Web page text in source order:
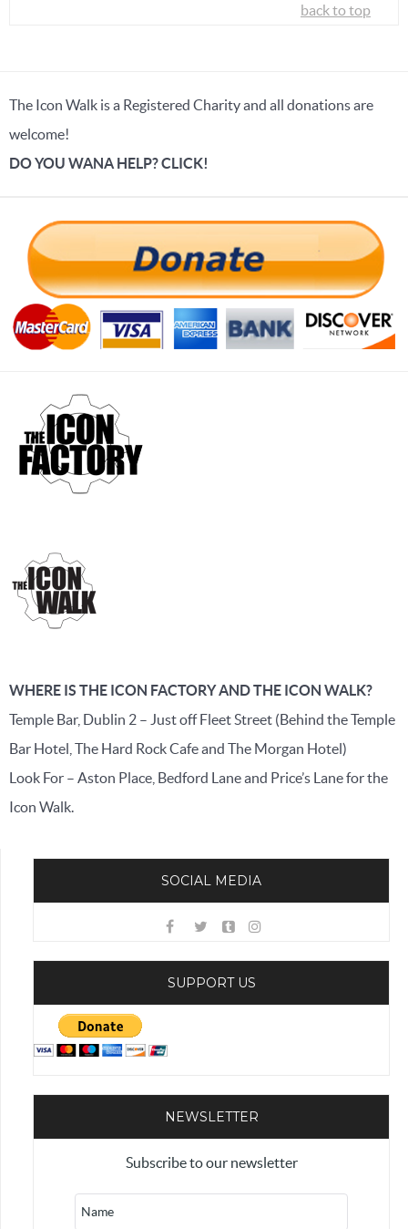
back to top
The Icon Walk is a Registered Charity and all donations are
welcome!
DO YOU WANA HELP? CLICK!
WHERE IS THE ICON FACTORY AND THE ICON WALK?
Temple Bar, Dublin 2 – Just off Fleet Street (Behind the Temple
Bar Hotel, The Hard Rock Cafe and The Morgan Hotel)
Look For – Aston Place, Bedford Lane and Price’s Lane for the
Icon Walk.
SOCIAL MEDIA
SUPPORT US
NEWSLETTER
Subscribe to our newsletter